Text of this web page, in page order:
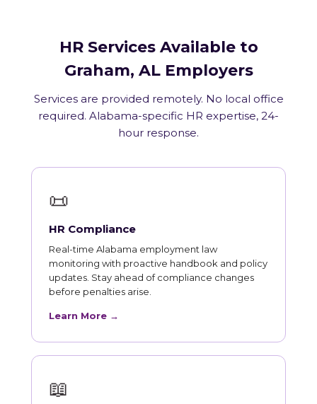
HR Services Available to
Graham, AL Employers
Services are provided remotely. No local office
required. Alabama-specific HR expertise, 24-
hour response.
📜
HR Compliance
Real-time Alabama employment law
monitoring with proactive handbook and policy
updates. Stay ahead of compliance changes
before penalties arise.
Learn More →
📖